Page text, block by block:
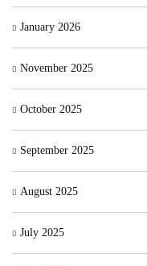
January 2026
November 2025
October 2025
September 2025
August 2025
July 2025